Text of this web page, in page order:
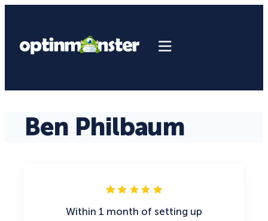
Ben Philbaum
Within 1 month of setting up